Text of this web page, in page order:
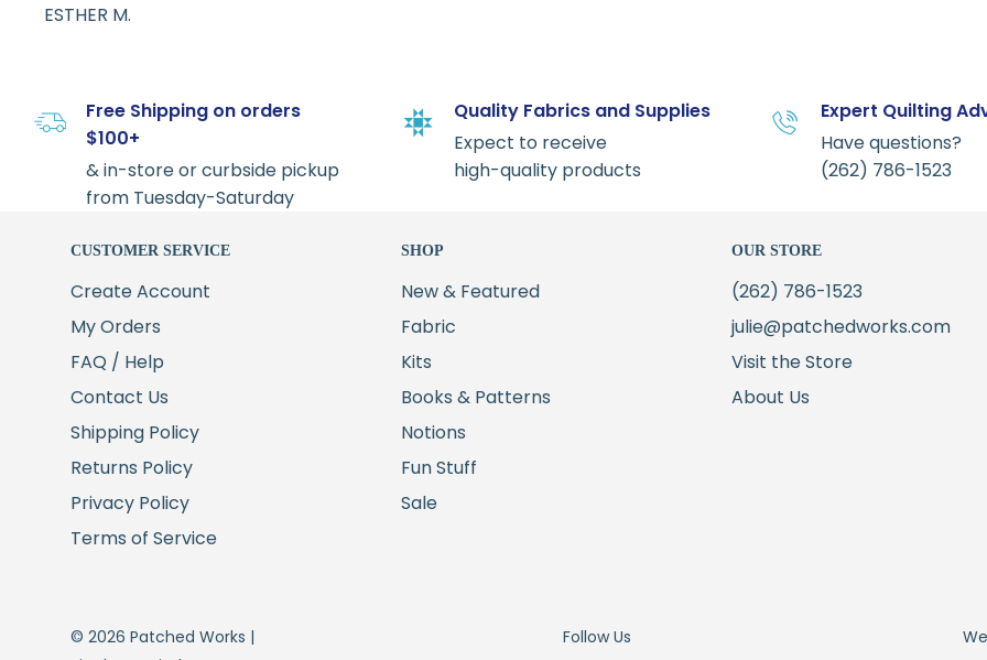
ESTHER M.
Free Shipping on orders
$100+
& in-store or curbside pickup
from Tuesday-Saturday
Quality Fabrics and Supplies
Expect to receive
high-quality products
Expert Quilting
Have questions?
(262) 786-1523
CUSTOMER SERVICE
Create Account
My Orders
FAQ / Help
Contact Us
Shipping Policy
Returns Policy
Privacy Policy
Terms of Service
SHOP
New & Featured
Fabric
Kits
Books & Patterns
Notions
Fun Stuff
Sale
OUR STORE
(262) 786-1523
julie@patchedworks.com
Visit the Store
About Us
© 2026 Patched Works |
Follow Us